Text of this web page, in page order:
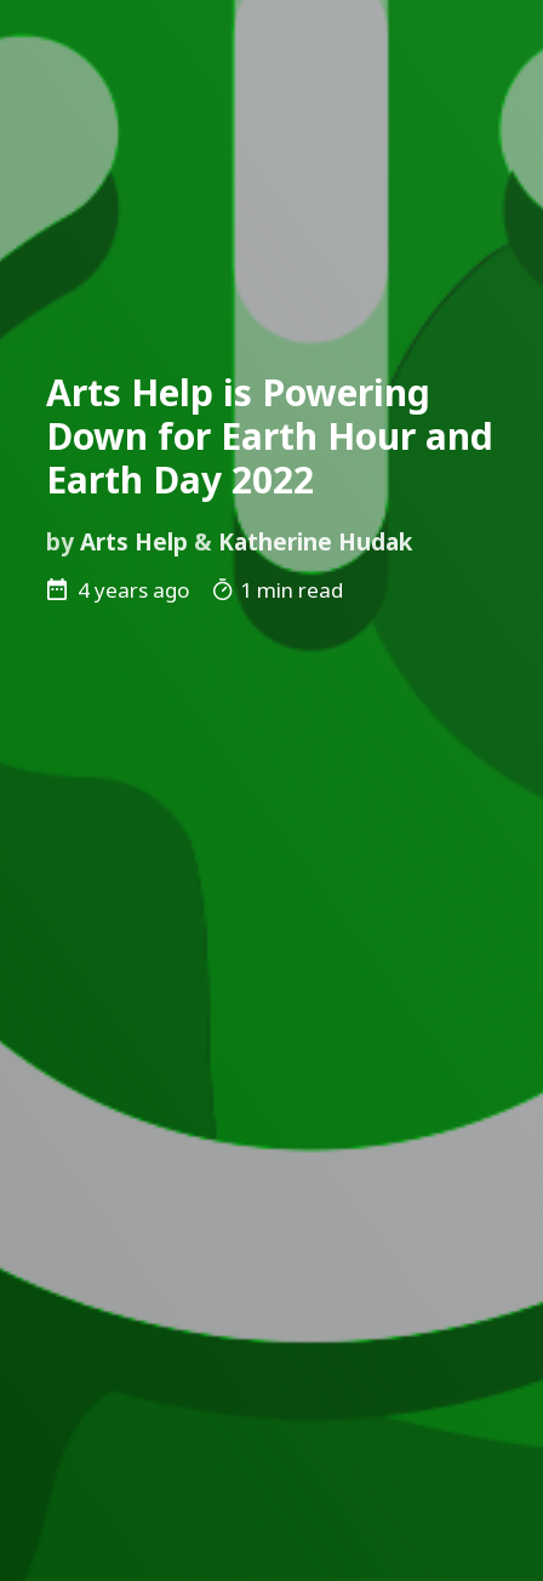
Arts Help is Powering
Down for Earth Hour and
Earth Day 2022
byArts Help & Katherine Hudak
4 years ago 1 min read